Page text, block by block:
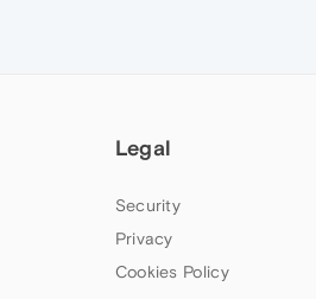
Legal
Security
Privacy
Cookies Policy